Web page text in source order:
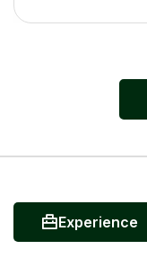
Experience